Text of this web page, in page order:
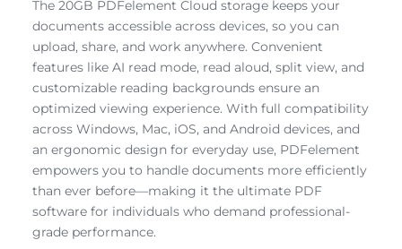
The 20GB PDFelement Cloud storage keeps your
documents accessible across devices, so you can
upload, share, and work anywhere. Convenient
features like AI read mode, read aloud, split view, and
customizable reading backgrounds ensure an
optimized viewing experience. With full compatibility
across Windows, Mac, iOS, and Android devices, and
an ergonomic design for everyday use, PDFelement
empowers you to handle documents more efficiently
than ever before—making it the ultimate PDF
software for individuals who demand professional-
grade performance.